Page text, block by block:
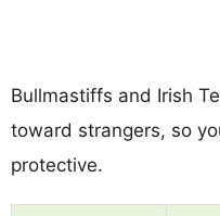
Bullmastiffs and Irish
toward strangers, so
protective.